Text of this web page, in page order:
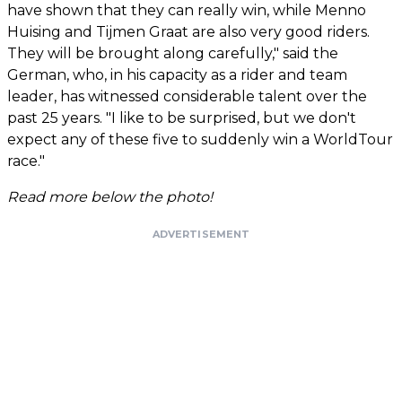
have shown that they can really win, while Menno
Huising and Tijmen Graat are also very good riders.
They will be brought along carefully," said the
German, who, in his capacity as a rider and team
leader, has witnessed considerable talent over the
past 25 years. "I like to be surprised, but we don't
expect any of these five to suddenly win a WorldTour
race."
Read more below the photo!
ADVERTISEMENT